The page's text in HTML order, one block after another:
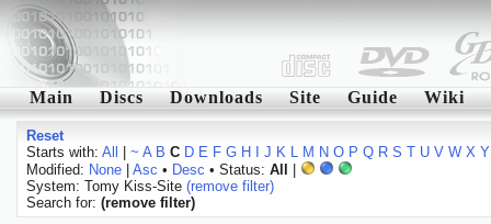
Main Discs Downloads Site Guide Wiki
Reset
Starts with: All ~ A B C D E F G H J K L M N O P Q R S T U V W X Y
Modified: None| Asc • Desc • Status: All
System: Tomy Kiss-Site (remove filter)
Search for: (remove filter)